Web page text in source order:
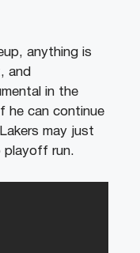
anything is
and
in the
he can continue
may just
playoff run.